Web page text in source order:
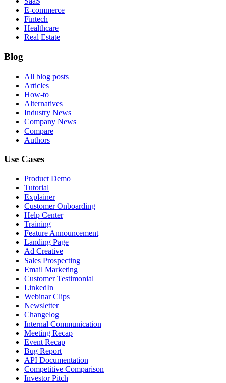
E-commerce
Fintech
Healthcare
Real Estate
Blog
All blog posts
Articles
How-to
Alternatives
Industry News
Company News
Compare
Authors
Use Cases
Product Demo
Tutorial
Explainer
Customer Onboarding
Help Center
Training
Feature Announcement
Landing Page
Ad Creative
Sales Prospecting
Email Marketing
Customer Testimonial
LinkedIn
Webinar Clips
Newsletter
Changelog
Internal Communication
Meeting Recap
Event Recap
Bug Report
API Documentation
Competitive Comparison
Investor Pitch